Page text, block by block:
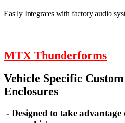
Easily Integrates with factory audio
MTX Thunderforms
Vehicle Specific
Enclosures
- Designed to take advantage